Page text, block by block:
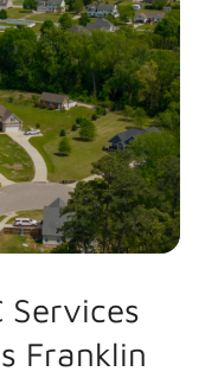
Services
Franklin